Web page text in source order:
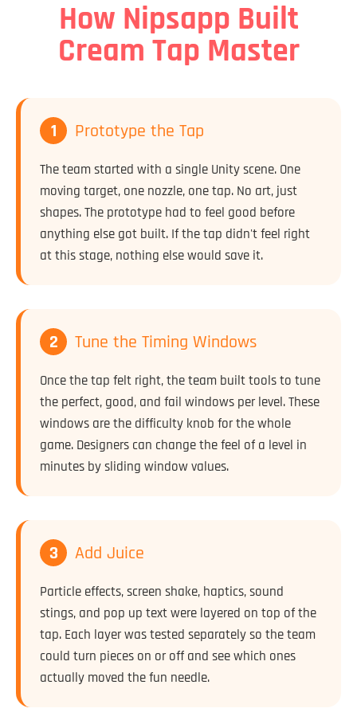
How Nipsapp Built
Cream Tap Master
1 Prototype the Tap
The team started with a single Unity scene. One
moving target, one nozzle, one tap. No art, just
shapes. The prototype had to feel good before
anything else got built. If the tap didn't feel right
at this stage, nothing else would save it.
2 Tune the Timing Windows
Once the tap felt right, the team built tools to tune
the perfect, good, and fail windows per level. These
windows are the difficulty knob for the whole
game. Designers can change the feel of a level in
minutes by sliding window values.
3 Add Juice
Particle effects, screen shake, haptics, sound
stings, and pop up text were layered on top of the
tap. Each layer was tested separately so the team
could turn pieces on or off and see which ones
actually moved the fun needle.